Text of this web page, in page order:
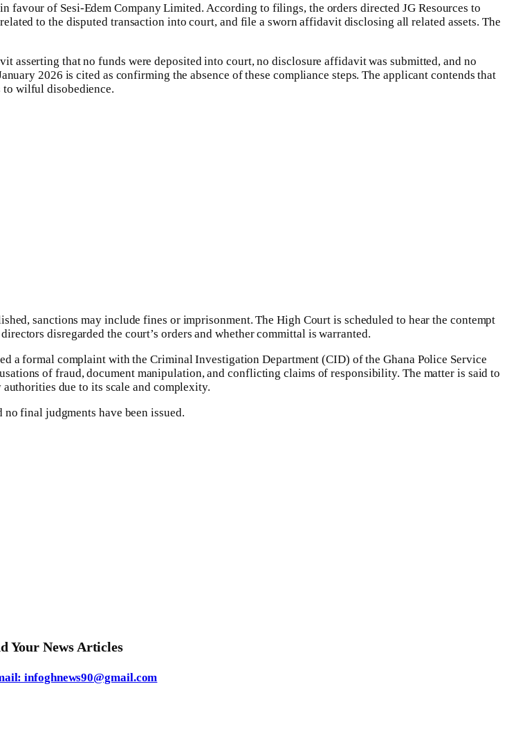
of Sesi-Edem Company Limited. According to filings, the orders directed JG Resources to
to the disputed transaction into court, and file a sworn affidavit disclosing all related assets. The
asserting that no funds were deposited into court, no disclosure affidavit was submitted, and no
2026 is cited as confirming the absence of these compliance steps. The applicant contends that
to wilful disobedience.
sanctions may include fines or imprisonment. The High Court is scheduled to hear the contempt
disregarded the court’s orders and whether committal is warranted.
a formal complaint with the Criminal Investigation Department (CID) of the Ghana Police Service
of fraud, document manipulation, and conflicting claims of responsibility. The matter is said to
due to its scale and complexity.
final judgments have been issued.
Your News Articles
infoghnews90@gmail.com